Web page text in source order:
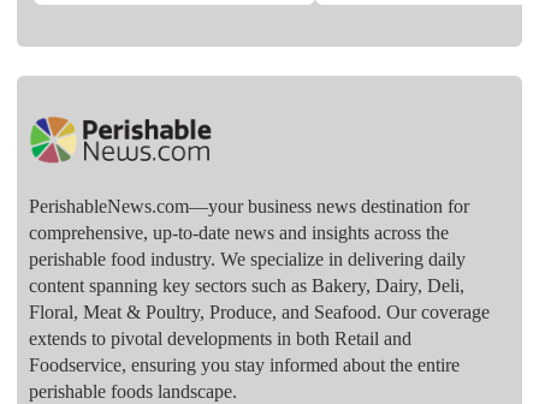
PerishableNews.com—​your business news destination for
comprehensive, up-to-date news and insights across the
perishable food industry. We specialize in delivering daily
content spanning key sectors such as Bakery, Dairy, Deli,
Floral, Meat & Poultry, Produce, and Seafood. Our coverage
extends to pivotal developments in both Retail and
Foodservice, ensuring you stay informed about the entire
perishable foods landscape.